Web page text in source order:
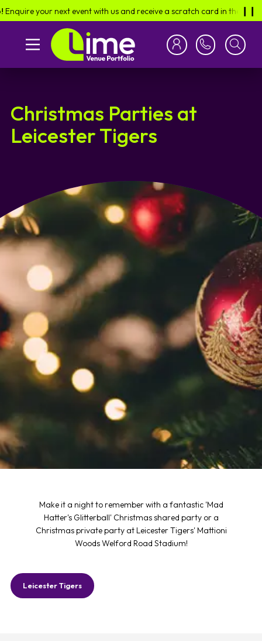
your next event with us and receive a scratch card in the post -find
Christmas Parties at
Leicester Tigers
Make it a night to remember with a fantastic 'Mad
Hatter's Glitterball' Christmas shared party or a
Christmas private party at Leicester Tigers' Mattioni
Woods Welford Road Stadium!
Leicester Tigers